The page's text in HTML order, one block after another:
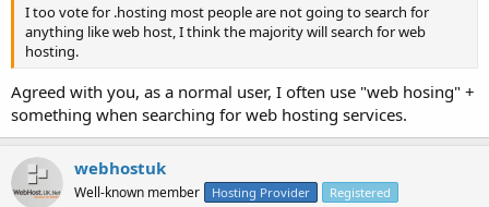
I too vote for .hosting most people are not going to search for
anything like web host, I think the majority will search for web
hosting.
Agreed with you, as a normal user, I often use "web hosing" +
something when searching for web hosting services.
webhostuk
Well-known member Hosting Provider Registered